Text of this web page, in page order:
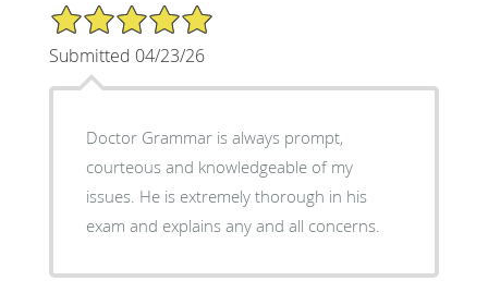
5/5 Star Rating
Submitted 04/23/26
Doctor Grammar is always prompt,
courteous and knowledgeable of my
issues. He is extremely thorough in his
exam and explains any and all concerns.